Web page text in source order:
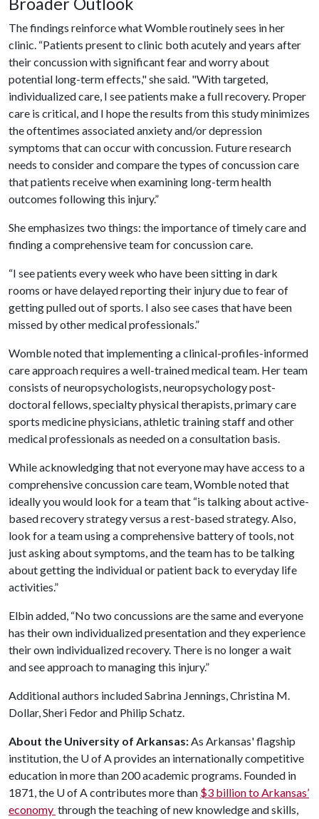
The findings reinforce what Womble routinely sees in her
clinic. “Patients present to clinic both acutely and years after
their concussion with significant fear and worry about
potential long-term effects," she said. "With targeted,
individualized care, I see patients make a full recovery. Proper
care is critical, and I hope the results from this study minimizes
the oftentimes associated anxiety and/or depression
symptoms that can occur with concussion. Future research
needs to consider and compare the types of concussion care
that patients receive when examining long-term health
outcomes following this injury.”
She emphasizes two things: the importance of timely care and
finding a comprehensive team for concussion care.
“I see patients every week who have been sitting in dark
rooms or have delayed reporting their injury due to fear of
getting pulled out of sports. I also see cases that have been
missed by other medical professionals.”
Womble noted that implementing a clinical-profiles-informed
care approach requires a well-trained medical team. Her team
consists of neuropsychologists, neuropsychology post-
doctoral fellows, specialty physical therapists, primary care
sports medicine physicians, athletic training staff and other
medical professionals as needed on a consultation basis.
While acknowledging that not everyone may have access to a
comprehensive concussion care team, Womble noted that
ideally you would look for a team that “is talking about active-
based recovery strategy versus a rest-based strategy. Also,
look for a team using a comprehensive battery of tools, not
just asking about symptoms, and the team has to be talking
about getting the individual or patient back to everyday life
activities.”
Elbin added, “No two concussions are the same and everyone
has their own individualized presentation and they experience
their own individualized recovery. There is no longer a wait
and see approach to managing this injury.”
Additional authors included Sabrina Jennings, Christina M.
Dollar, Sheri Fedor and Philip Schatz.
About the University of Arkansas:As Arkansas' flagship
institution, the U of Aprovides an internationally competitive
education in more than 200 academic programs. Founded in
1871, the U of Acontributes more than $3 billion to Arkansas’
economy through the teaching of new knowledge and skills,